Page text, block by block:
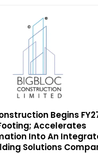
Begins
Accelerates
Into An
Solutions